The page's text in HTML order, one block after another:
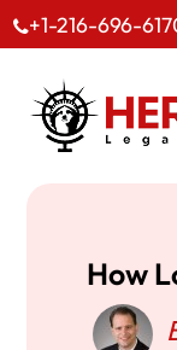
+1-216-696-
How